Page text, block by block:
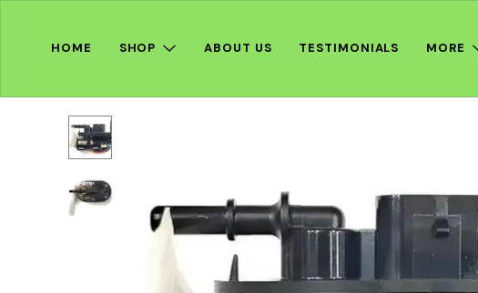
HOME SHOP ABOUT US TESTIMONIALS MORE